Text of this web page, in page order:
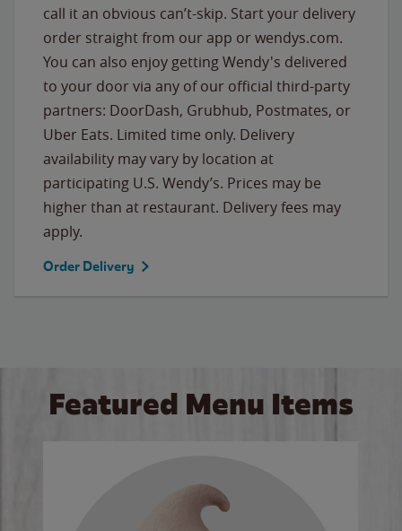
call it an obvious can’t-skip. Start your delivery
order straight from our app or wendys.com.
You can also enjoy getting Wendy's delivered
to your door via any of our official third-party
partners: DoorDash, Grubhub, Postmates, or
Uber Eats. Limited time only. Delivery
availability may vary by location at
participating U.S. Wendy’s. Prices may be
higher than at restaurant. Delivery fees may
apply.
Order Delivery
Featured Menu Items